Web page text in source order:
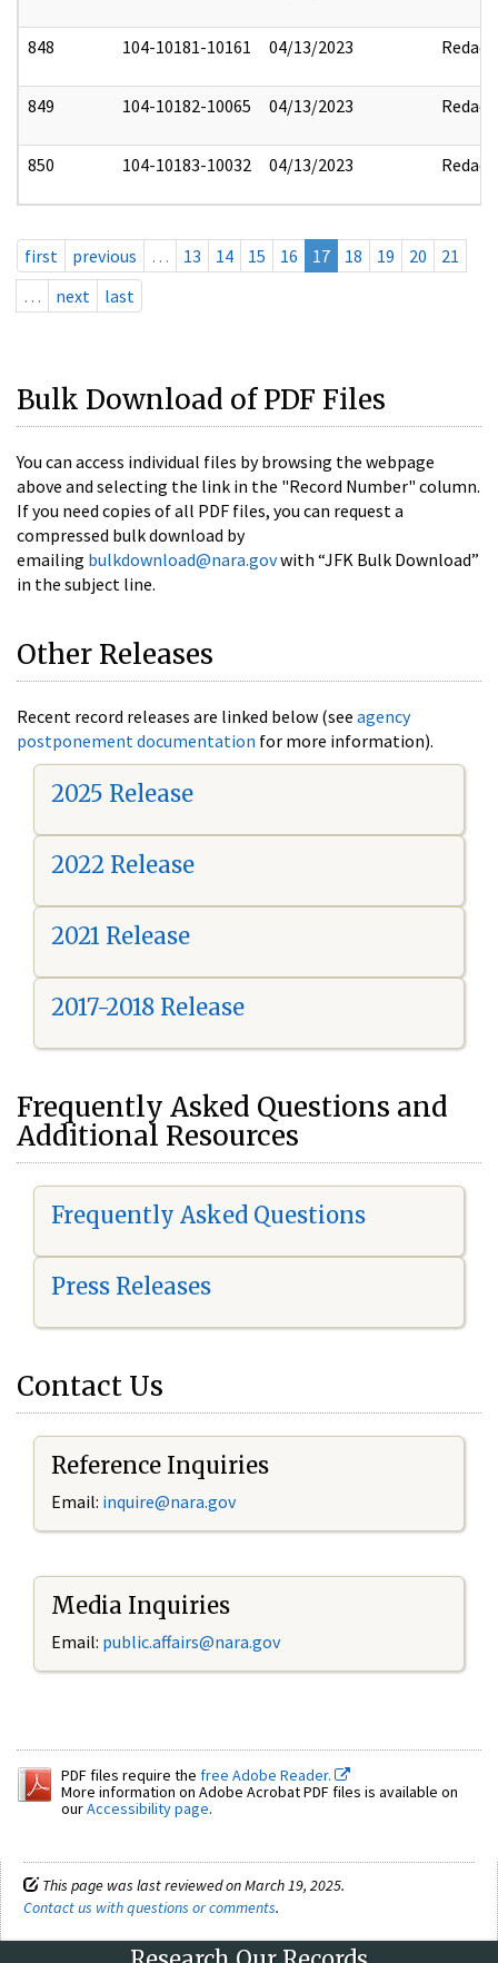
848 104-10181-10161 04/13/2023 Redact
849 104-10182-10065 04/13/2023 Redact
850 104-10183-10032 04/13/2023 Redact
first previous … 13 14 15 16 17 18 19 20
21
…
next last
Bulk Download of PDF Files
You can access individual files by browsing the webpage
above and selecting the link in the "Record Number" column.
If you need copies of all PDF files, you can request a
compressed bulk download by
emailing bulkdownload@nara.govwith “JFK Bulk Download”
in the subject line.
Other Releases
Recent record releases are linked below (see agency
postponement documentation for more information).
2025 Release
2022 Release
2021 Release
2017-2018 Release
Frequently Asked Questions and
Additional Resources
Frequently Asked Questions
Press Releases
Contact Us
Reference Inquiries
Email: inquire@nara.gov
Media Inquiries
Email: public.affairs@nara.gov
PDF files require the free Adobe Reader.
More information on Adobe Acrobat PDF files is available on
ourAccessibility page.
This page was last reviewed on March 19, 2025.
Contact us with questions or comments.